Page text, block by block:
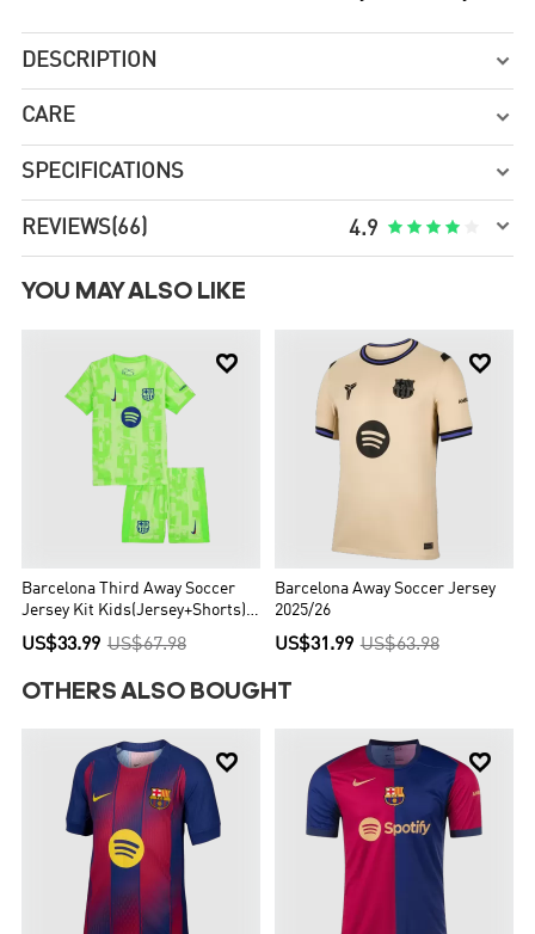
DESCRIPTION 
CARE 
SPECIFICATIONS 
REVIEWS(66) 4.9     
YOU MAY ALSO LIKE

Barcelona Third Away Soccer
Jersey Kit Kids(Jersey+Shorts) -
UCL (Spotify Logo Without Text)
US$33.99 US$67.98

Barcelona Away Soccer Jersey
2025/26
US$31.99 US$63.98
OTHERS ALSO BOUGHT
 